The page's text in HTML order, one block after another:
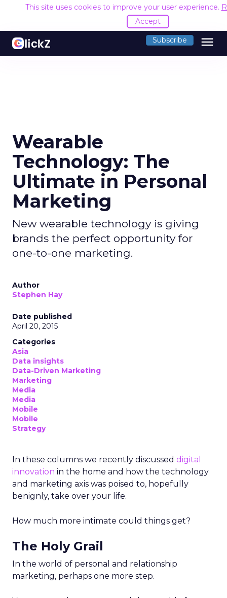
This site uses cookies to improve your user experience.
Accept
Subscribe menu
Wearable
Technology: The
Ultimate in Personal
Marketing
New wearable technology is giving
brands the perfect opportunity for
one-to-one marketing.
Author
Stephen Hay
Date published
April 20, 2015
Categories
Asia
Data insights
Data-Driven Marketing
Marketing
Media
Media
Mobile
Mobile
Strategy
In these columns we recently discussed digital
innovation in the home and how the technology
and marketing axis was poised to, hopefully
benignly, take over your life.
How much more intimate could things get?
The Holy Grail
In the world of personal and relationship
marketing, perhaps one more step.